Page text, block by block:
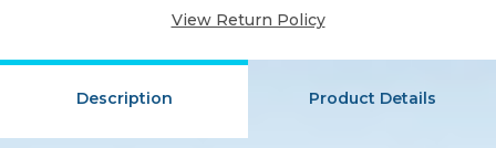
View Return Policy
Description Product Details